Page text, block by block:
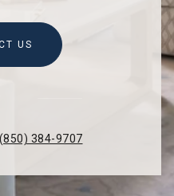
US
(850) 384-9707